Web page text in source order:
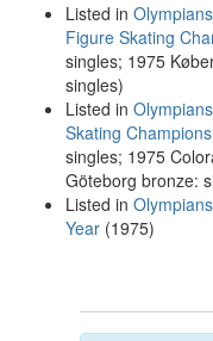
Listed in
Figure Skating
singles; 1975
singles)
Listed in
Skating
singles; 1975
Göteborg bronze:
Listed in
Year (1975)